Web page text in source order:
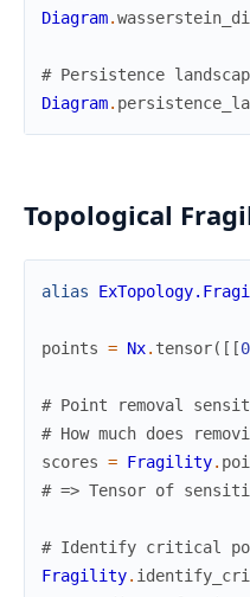
Diagram.
# Persistence
Diagram.
Topological
alias
points = Nx. tensor( [ [
# Point removal
# How much does
scores = Fragility.
# => Tensor of
# Identify critical
Fragility.